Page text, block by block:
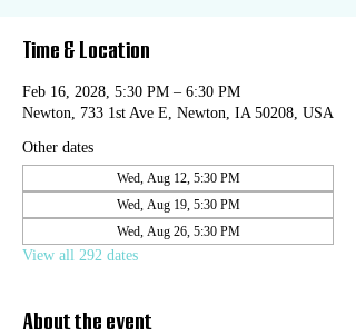
Time & Location
Feb 16, 2028, 5:30 PM – 6:30 PM
Newton, 733 1st Ave E, Newton, IA 50208, USA
Other dates
Wed, Aug 12, 5:30 PM
Wed, Aug 19, 5:30 PM
Wed, Aug 26, 5:30 PM
View all 292 dates
About the event